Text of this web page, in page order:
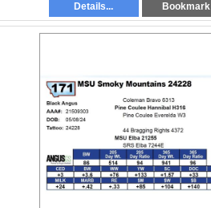
Details... Bookmark